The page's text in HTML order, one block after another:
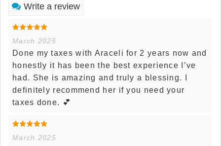
Write a review
March 2025
Done my taxes with Araceli for 2 years now and
honestly it has been the best experience I’ve
had. She is amazing and truly a blessing. I
definitely recommend her if you need your
taxes done. 💕
March 2025